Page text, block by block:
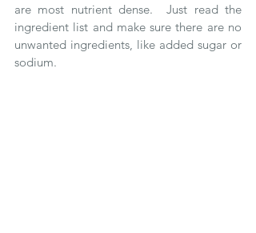
are most nutrient dense.  Just read the
ingredient list and make sure there are no
unwanted ingredients, like added sugar or
sodium.